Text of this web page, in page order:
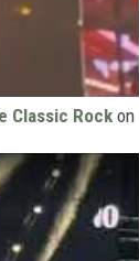
Classic Rockon